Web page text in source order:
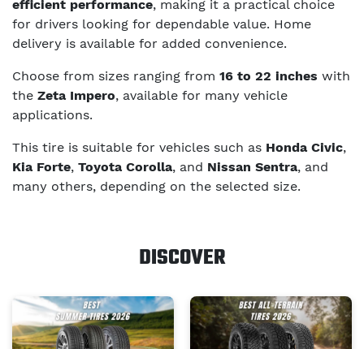
efficient performance, making it a practical choice
for drivers looking for dependable value. Home
delivery is available for added convenience.
Choose from sizes ranging from 16 to 22 inches with
the Zeta Impero, available for many vehicle
applications.
This tire is suitable for vehicles such as Honda Civic,
Kia Forte, Toyota Corolla, and Nissan Sentra, and
many others, depending on the selected size.
DISCOVER